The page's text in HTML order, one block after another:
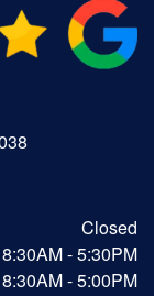
Closed
8:30AM - 5:30PM
8:30AM - 5:00PM